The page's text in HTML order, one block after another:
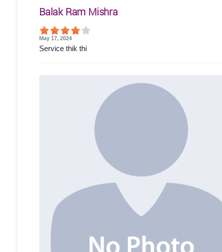
Balak Ram Mishra
May 17, 2024
Service thik thi